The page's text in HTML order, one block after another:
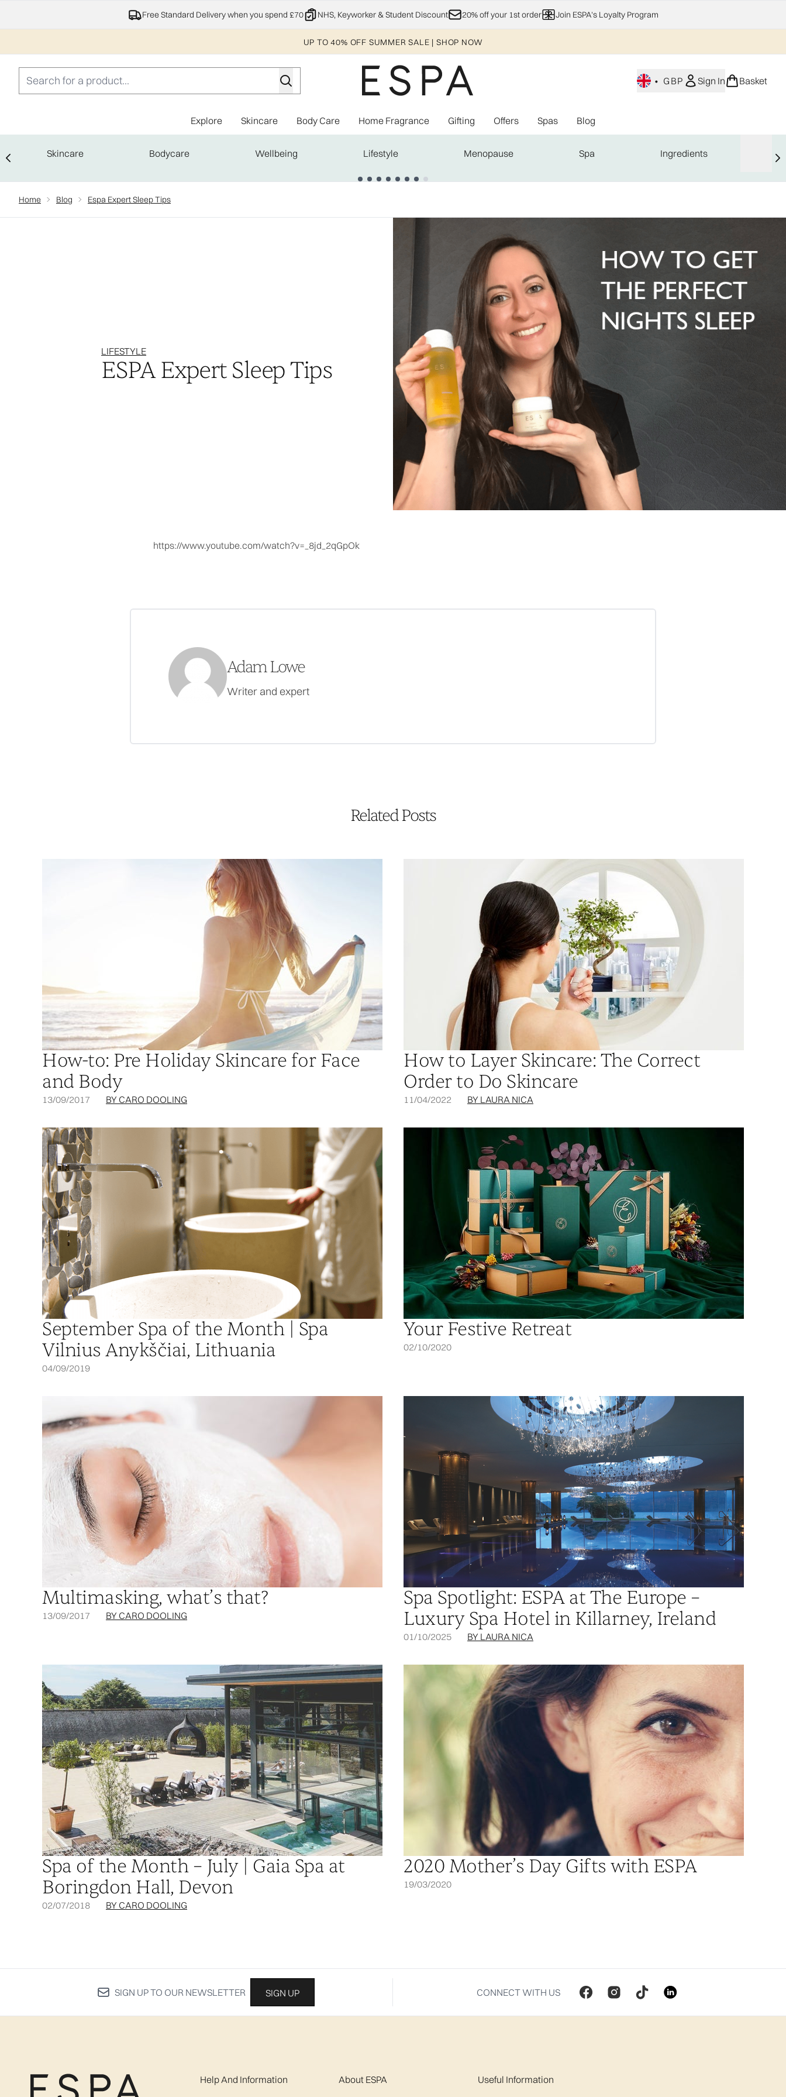
Skip to main content
Free Standard Delivery when you spend £70 NHS, Keyworker & Student Discount 20% off your 1st order Join ESPA's Loyalty Program
UP TO 40% OFF SUMMER SALE | SHOP NOW
• GBP Sign In Basket
Explore Enter submenu (Explore)
Skincare Enter submenu (Skincare)
Body Care Enter submenu (Body Care)
Home Fragrance Enter submenu (Home Fragrance)
Gifting Enter submenu (Gifting)
Offers Enter submenu (Offers)
Spas Blog
Skincare Bodycare Wellbeing Lifestyle Menopause Spa Ingredients
Home Blog Espa Expert Sleep Tips
LIFESTYLE
ESPA Expert Sleep Tips
https://www.youtube.com/watch?v=_8jd_2qGpOk
Adam Lowe
Writer and expert
Related Posts
How-to: Pre Holiday Skincare for Face
and Body
13/09/2017 BY CARO DOOLING
How to Layer Skincare: The Correct
Order to Do Skincare
11/04/2022 BY LAURA NICA
September Spa of the Month | Spa
Vilnius Anykščiai, Lithuania
04/09/2019
Your Festive Retreat
02/10/2020
Multimasking, what’s that?
13/09/2017 BY CARO DOOLING
Spa Spotlight: ESPA at The Europe –
Luxury Spa Hotel in Killarney, Ireland
01/10/2025 BY LAURA NICA
Spa of the Month – July | Gaia Spa at
Boringdon Hall, Devon
02/07/2018 BY CARO DOOLING
2020 Mother’s Day Gifts with ESPA
19/03/2020
SIGN UP TO OUR NEWSLETTER SIGN UP CONNECT WITH US
Help And Information About ESPA Useful Information